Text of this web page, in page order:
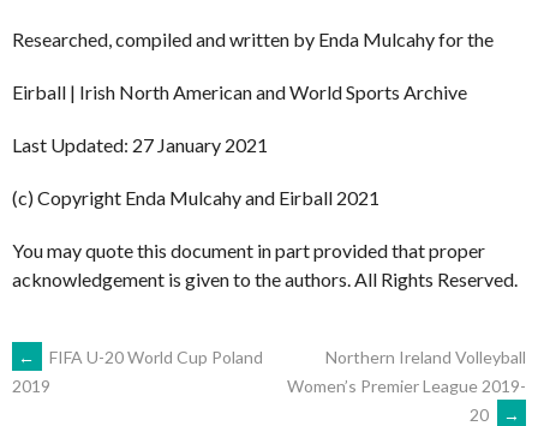
Researched, compiled and written by Enda Mulcahy for the
Eirball | Irish North American and World Sports Archive
Last Updated: 27 January 2021
(c) Copyright Enda Mulcahy and Eirball 2021
You may quote this document in part provided that proper
acknowledgement is given to the authors. All Rights Reserved.
POST
←
FIFA U-20 World Cup Poland
2019
Northern Ireland Volleyball
Women’s Premier League 2019-
20
→